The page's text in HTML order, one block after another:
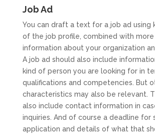
Job Ad
You can draft a text for a job ad using
of the job profile, combined with
information about your organization
A job ad should also include
kind of person you are looking for in
qualifications and competencies. But
characteristics may also be relevant.
also include contact information in
inquiries. And of course a deadline for
application and details of what that